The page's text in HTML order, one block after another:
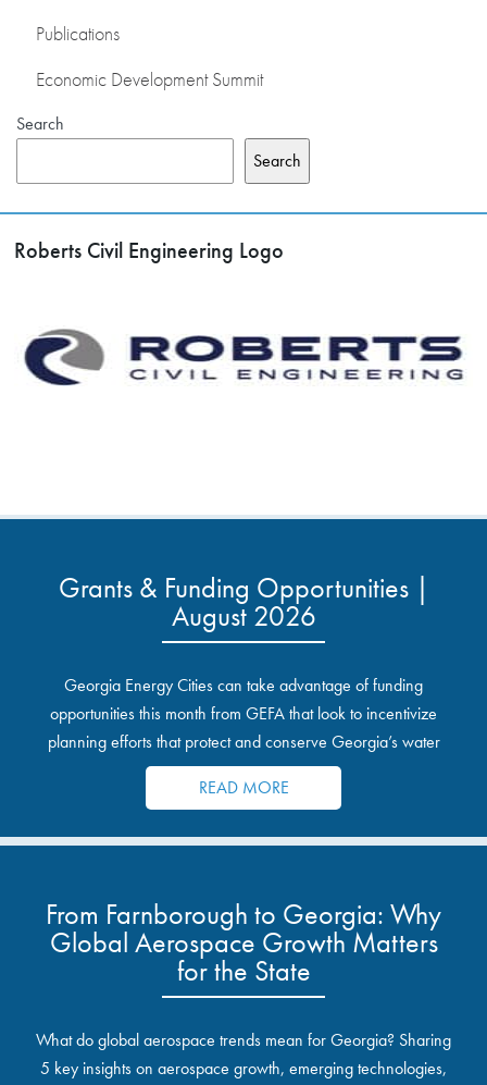
Publications
Economic Development Summit
Search
Search
Roberts Civil Engineering Logo
Grants & Funding Opportunities |
August 2026
Georgia Energy Cities can take advantage of funding
opportunities this month from GEFA that look to incentivize
planning efforts that protect and conserve Georgia’s water
resources.
READ MORE
From Farnborough to Georgia: Why
Global Aerospace Growth Matters
for the State
What do global aerospace trends mean for Georgia? Sharing
5 key insights on aerospace growth, emerging technologies,